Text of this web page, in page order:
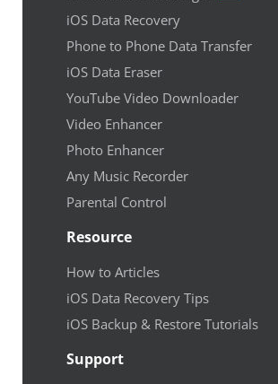
iOS Data Recovery
Phone to Phone Data Transfer
iOS Data Eraser
YouTube Video Downloader
Video Enhancer
Photo Enhancer
Any Music Recorder
Parental Control
Resource
How to Articles
iOS Data Recovery Tips
iOS Backup & Restore Tutorials
Support